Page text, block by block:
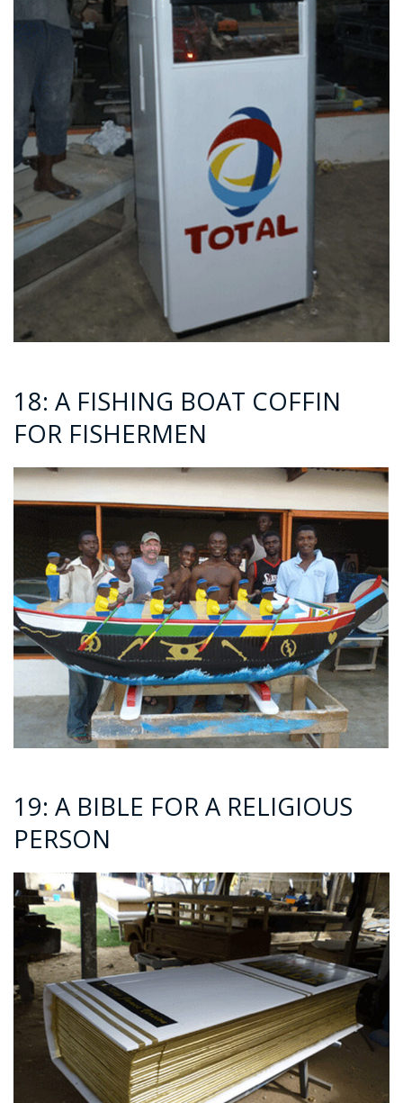
18: A FISHING BOAT COFFIN
FOR FISHERMEN
19: A BIBLE FOR A RELIGIOUS
PERSON